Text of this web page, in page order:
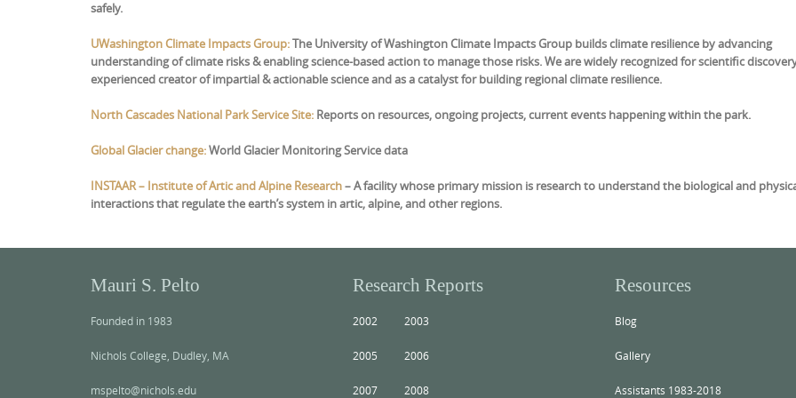
safely.
UWashington Climate Impacts Group:The University of Washington Climate Impacts Group builds climate resilience by advancing
understanding of climate risks & enabling science-based action to manage those risks. We are widely recognized for scientific
experienced creator of impartial & actionable science and as a catalyst for building regional climate resilience.
North Cascades National Park Service Site: Reports on resources, ongoing projects, current events happening within the park.
Global Glacier change:World Glacier Monitoring Service data
INSTAAR – Institute of Artic and Alpine Research– A facility whose primary mission is research to understand the biological and
interactions that regulate the earth’s system in artic, alpine, and other regions.
Mauri S. Pelto
Founded in 1983
Nichols College, Dudley, MA
mspelto@nichols.edu
Research Reports
2002 2003
2005 2006
2007 2008
Resources
Blog
Gallery
Assistants 1983-2018